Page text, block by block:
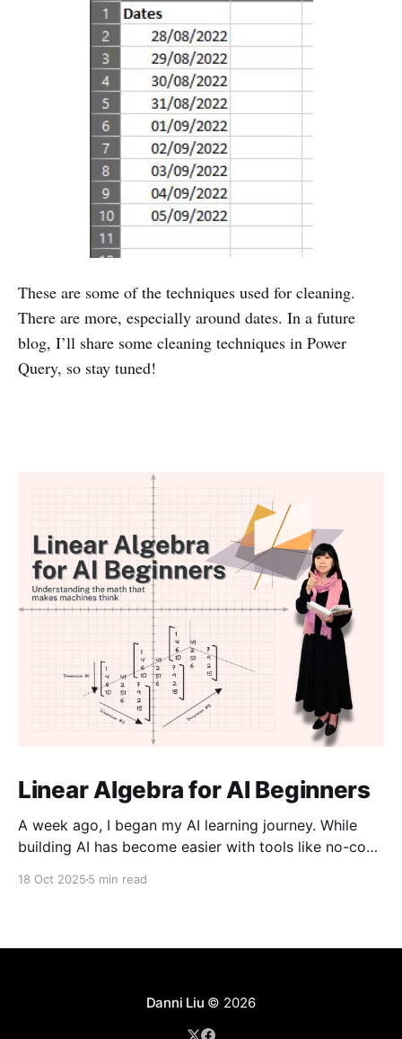
These are some of the techniques used for cleaning.
There are more, especially around dates. In a future
blog, I’ll share some cleaning techniques in Power
Query, so stay tuned!
Linear Algebra for AI Beginners
A week ago, I began my AI learning journey. While
building AI has become easier with tools like no-code
18 Oct 2025 5 min read
Danni Liu © 2026